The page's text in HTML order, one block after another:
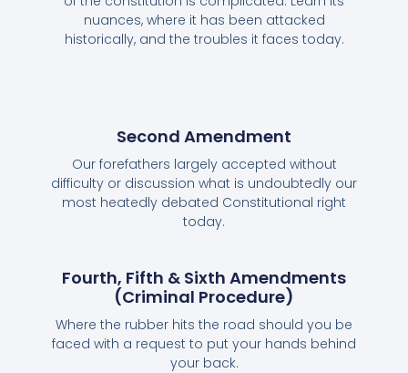
nuances, where it has been attacked
historically, and the troubles it faces today.
Second Amendment
Our forefathers largely accepted without
difficulty or discussion what is undoubtedly our
most heatedly debated Constitutional right
today.
Fourth, Fifth & Sixth Amendments
(Criminal Procedure)
Where the rubber hits the road should you be
faced with a request to put your hands behind
your back.